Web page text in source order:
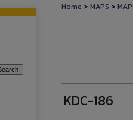
Home > MAPS >
KDC-186